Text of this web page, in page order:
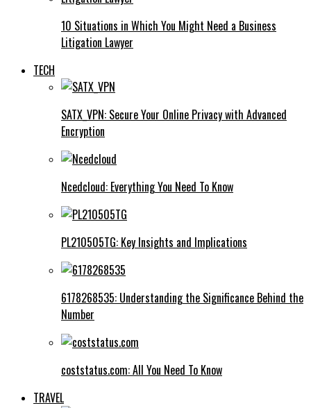
10 Situations in Which You Might Need a Business
Litigation Lawyer
TECH
SATX_VPN: Secure Your Online Privacy with Advanced
Encryption
Ncedcloud: Everything You Need To Know
PL210505TG: Key Insights and Implications
6178268535: Understanding the Significance Behind the
Number
coststatus.com: All You Need To Know
TRAVEL